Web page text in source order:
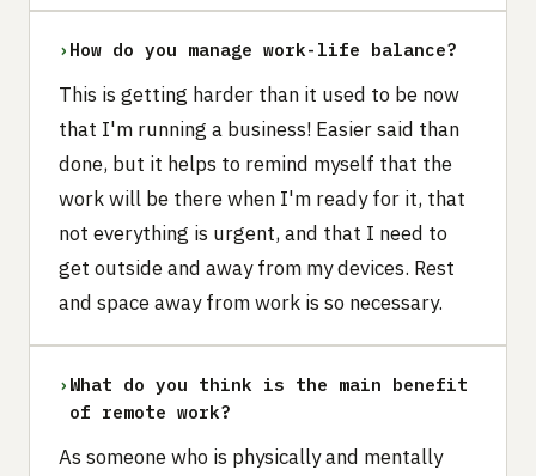
› How do you manage work-life balance?
This is getting harder than it used to be now
that I'm running a business! Easier said than
done, but it helps to remind myself that the
work will be there when I'm ready for it, that
not everything is urgent, and that I need to
get outside and away from my devices. Rest
and space away from work is so necessary.
› What do you think is the main benefit
of remote work?
As someone who is physically and mentally